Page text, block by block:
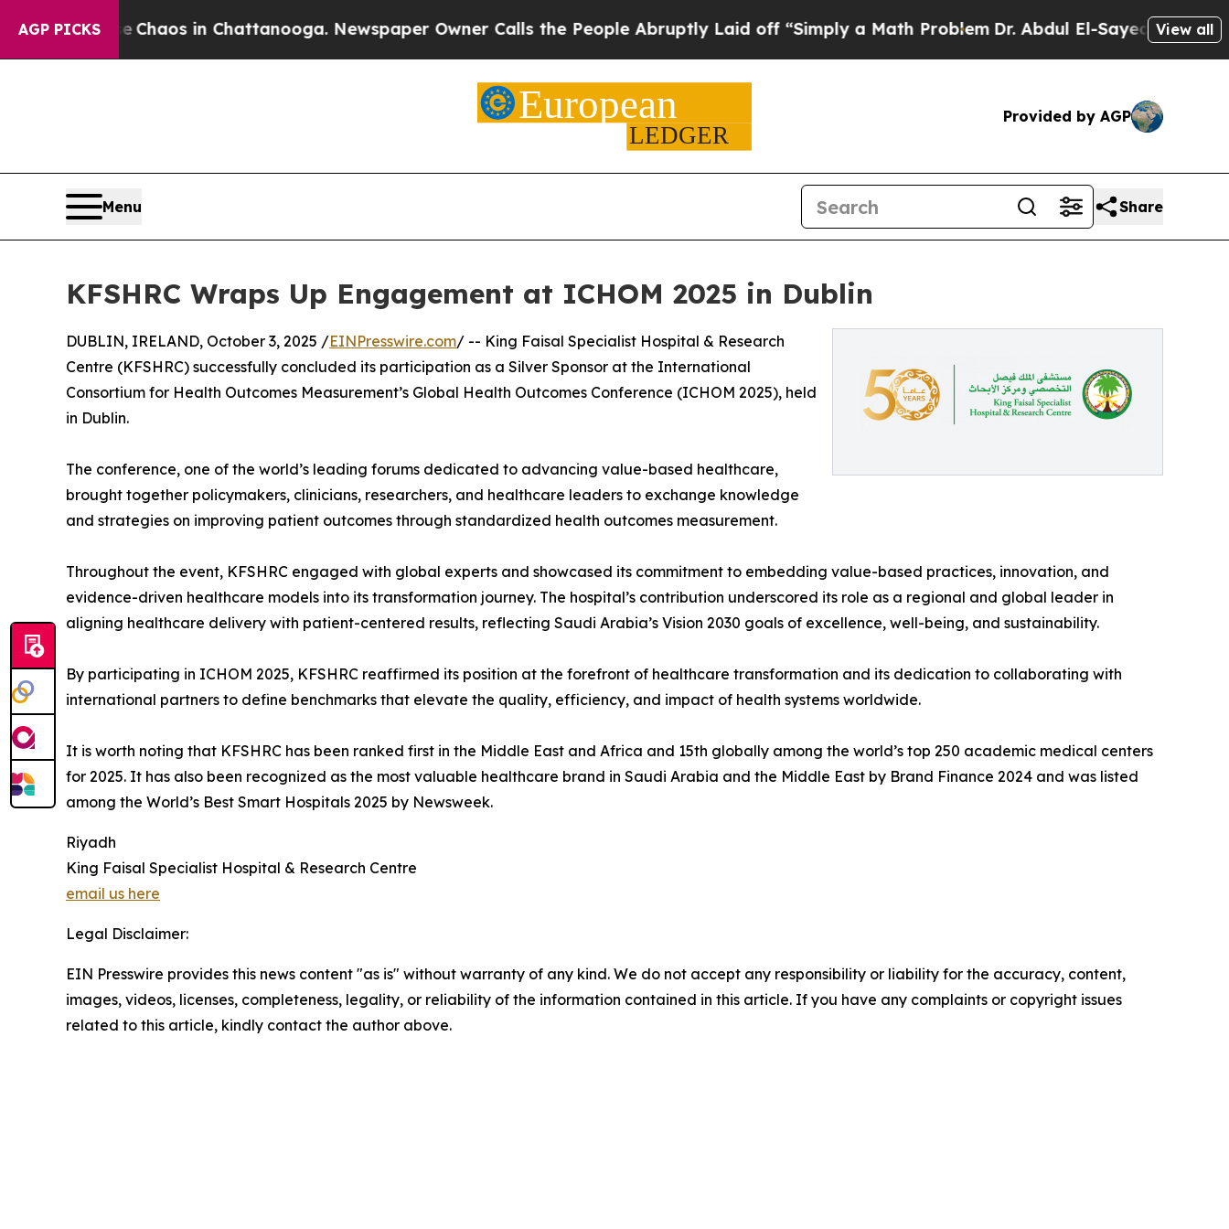
AGP PICKS
CollapseChaos in Chattanooga. Newspaper Owner Calls the People Abruptly Laid off “Simply a Math ProblemDr. Abdul El-Sayed on Historic
View all
Provided by AGP
Menu Share
KFSHRC Wraps Up Engagement at ICHOM 2025 in Dublin
DUBLIN, IRELAND, October 3, 2025 /EINPresswire.com/ -- King Faisal Specialist Hospital & Research
Centre (KFSHRC) successfully concluded its participation as a Silver Sponsor at the International
Consortium for Health Outcomes Measurement’s Global Health Outcomes Conference (ICHOM 2025), held
in Dublin.
The conference, one of the world’s leading forums dedicated to advancing value-based healthcare,
brought together policymakers, clinicians, researchers, and healthcare leaders to exchange knowledge
and strategies on improving patient outcomes through standardized health outcomes measurement.
Throughout the event, KFSHRC engaged with global experts and showcased its commitment to embedding value-based practices, innovation, and
evidence-driven healthcare models into its transformation journey. The hospital’s contribution underscored its role as a regional and global leader in
aligning healthcare delivery with patient-centered results, reflecting Saudi Arabia’s Vision 2030 goals of excellence, well-being, and sustainability.
By participating in ICHOM 2025, KFSHRC reaffirmed its position at the forefront of healthcare transformation and its dedication to collaborating with
international partners to define benchmarks that elevate the quality, efficiency, and impact of health systems worldwide.
It is worth noting that KFSHRC has been ranked first in the Middle East and Africa and 15th globally among the world’s top 250 academic medical centers
for 2025. It has also been recognized as the most valuable healthcare brand in Saudi Arabia and the Middle East by Brand Finance 2024 and was listed
among the World’s Best Smart Hospitals 2025 by Newsweek.
Riyadh
King Faisal Specialist Hospital & Research Centre
email us here
Legal Disclaimer:
EIN Presswire provides this news content "as is" without warranty of any kind. We do not accept any responsibility or liability for the accuracy, content,
images, videos, licenses, completeness, legality, or reliability of the information contained in this article. If you have any complaints or copyright issues
related to this article, kindly contact the author above.